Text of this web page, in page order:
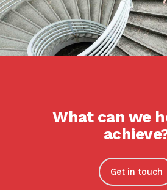
What can we
Get in touch